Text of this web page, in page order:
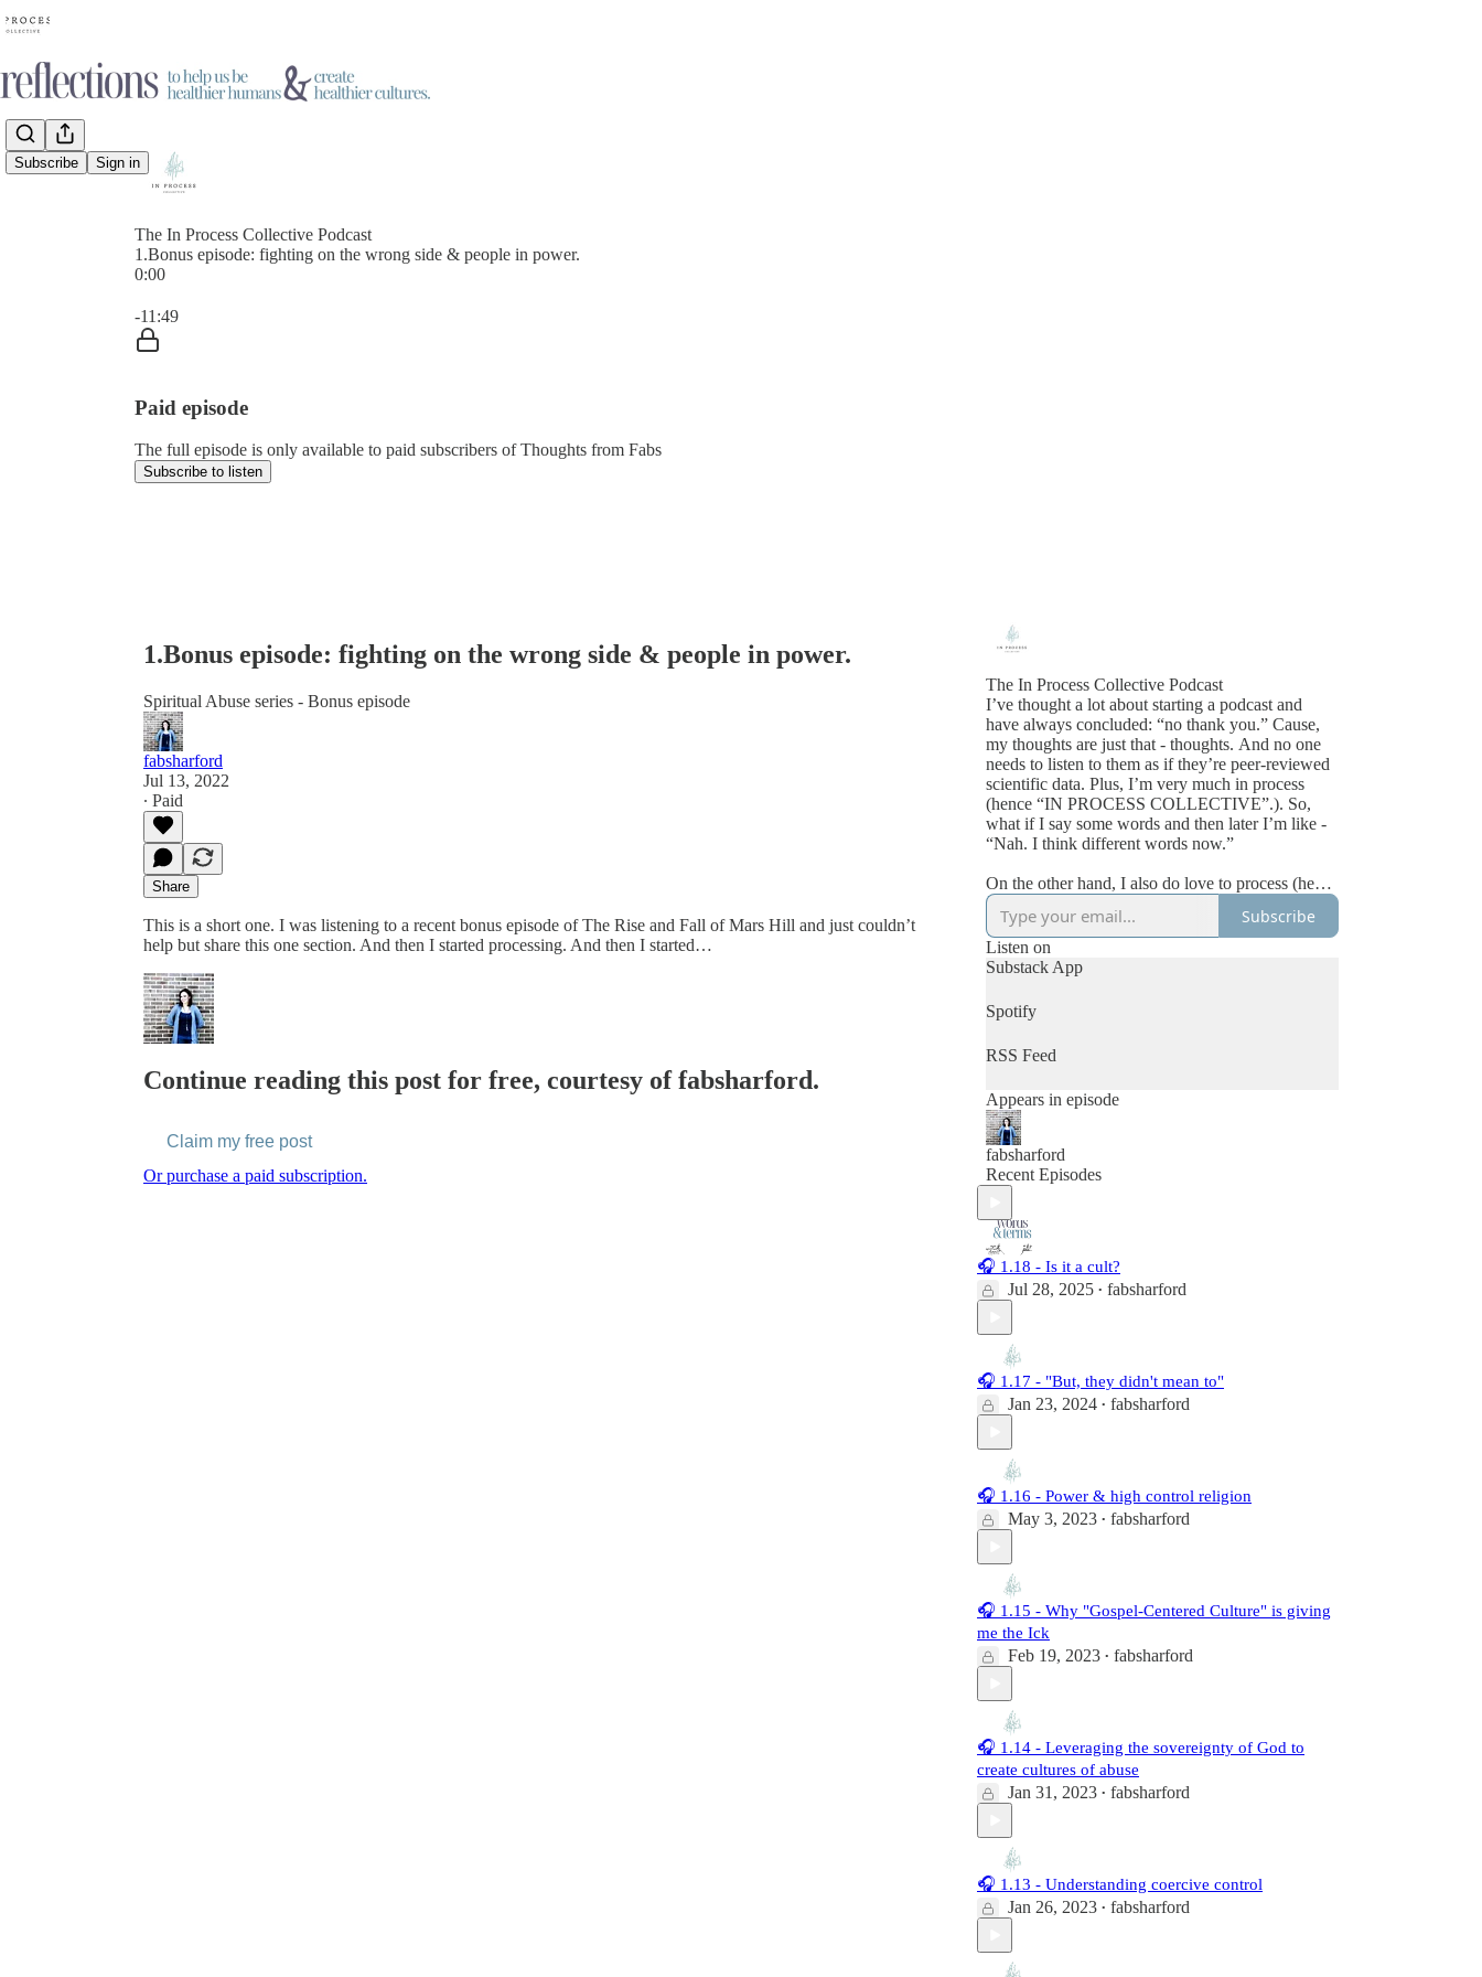
Subscribe Sign in
The In Process Collective Podcast
1.Bonus episode: fighting on the wrong side & people in power.
0:00
-11:49
Paid episode
The full episode is only available to paid subscribers of Thoughts from Fabs
Subscribe to listen
1.Bonus episode: fighting on the wrong side & people in power.
Spiritual Abuse series - Bonus episode
fabsharford
Jul 13, 2022
∙ Paid
Share
This is a short one. I was listening to a recent bonus episode of The Rise and Fall of Mars Hill and just couldn’t
help but share this one section. And then I started processing. And then I started…
Continue reading this post for free, courtesy of fabsharford.
Claim my free post
Or purchase a paid subscription.
The In Process Collective Podcast
I’ve thought a lot about starting a podcast and
have always concluded: “no thank you.” Cause,
my thoughts are just that - thoughts. And no one
needs to listen to them as if they’re peer-reviewed
scientific data. Plus, I’m very much in process
(hence “IN PROCESS COLLECTIVE”.). So,
what if I say some words and then later I’m like -
“Nah. I think different words now.”
On the other hand, I also do love to process (hence
“IN PROCESS COLLECTIVE”). And more than
that, I wish more of us made space for processing -
both our own and each other. So, then I thought -
what if I could have a podcast where I get to
process what I’m learning in messy/real-ish time.
And the result is this absolute treasure of a
trainwreck. Enjoy.
This Podcast-ish Thing is available for patrons &
with that, you can learn more about why on my
about tab!
Subscribe
Listen on
Substack App
Spotify
RSS Feed
Appears in episode
fabsharford
Recent Episodes
🎧 1.18 - Is it a cult?
Jul 28, 2025 • fabsharford
🎧 1.17 - "But, they didn't mean to"
Jan 23, 2024 • fabsharford
🎧 1.16 - Power & high control religion
May 3, 2023 • fabsharford
🎧 1.15 - Why "Gospel-Centered Culture" is giving
me the Ick
Feb 19, 2023 • fabsharford
🎧 1.14 - Leveraging the sovereignty of God to
create cultures of abuse
Jan 31, 2023 • fabsharford
🎧 1.13 - Understanding coercive control
Jan 26, 2023 • fabsharford